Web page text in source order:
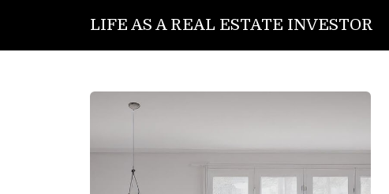
LIFE AS A REAL ESTATE INVESTOR